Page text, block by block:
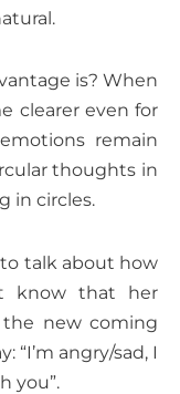
is? When
clearer even for
remain
thoughts in
in circles.
talk about how
know that her
new coming
“I’m angry/sad, I
you”.